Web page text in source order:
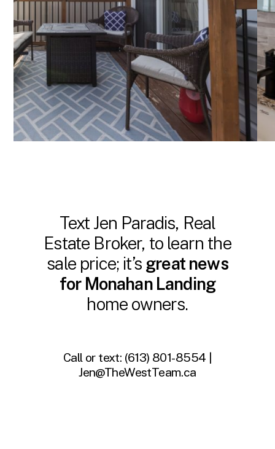
Text Jen Paradis, Real
Estate Broker, to learn the
sale price; it’s great news
for Monahan Landing
home owners.
Call or text: (613) 801-8554 |
Jen@TheWestTeam.ca